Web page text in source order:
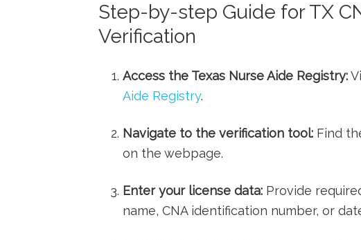
Step-by-step Guide for TX
Verification
Access the Texas ‍Nurse Aide⁤ Registry:
Aide Registry.
Navigate to the verification⁤ tool: Find
on the webpage.
Enter your license data: Provide
name,​ CNA identification number, or